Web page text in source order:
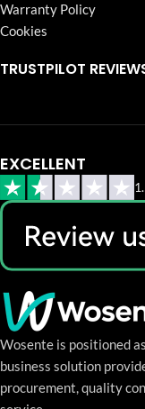
Warranty Policy
Cookies
TRUSTPILOT
EXCELLENT
Wosente is positioned
business solution
procurement, quality